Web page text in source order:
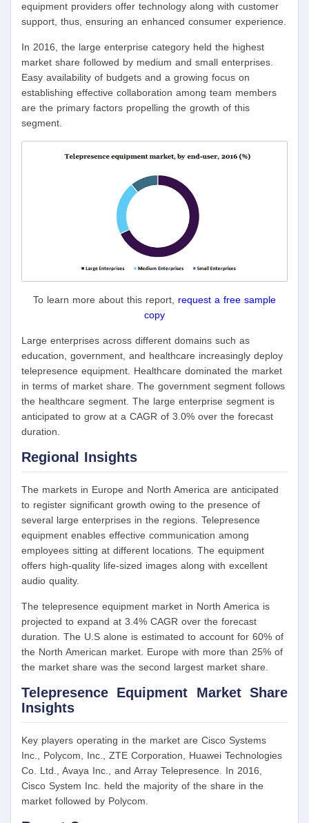
equipment providers offer technology along with customer
support, thus, ensuring an enhanced consumer experience.
In 2016, the large enterprise category held the highest
market share followed by medium and small enterprises.
Easy availability of budgets and a growing focus on
establishing effective collaboration among team members
are the primary factors propelling the growth of this
segment.
To learn more about this report, request a free sample
copy
Large enterprises across different domains such as
education, government, and healthcare increasingly deploy
telepresence equipment. Healthcare dominated the market
in terms of market share. The government segment follows
the healthcare segment. The large enterprise segment is
anticipated to grow at a CAGR of 3.0% over the forecast
duration.
Regional Insights
The markets in Europe and North America are anticipated
to register significant growth owing to the presence of
several large enterprises in the regions. Telepresence
equipment enables effective communication among
employees sitting at different locations. The equipment
offers high-quality life-sized images along with excellent
audio quality.
The telepresence equipment market in North America is
projected to expand at 3.4% CAGR over the forecast
duration. The U.S alone is estimated to account for 60% of
the North American market. Europe with more than 25% of
the market share was the second largest market share.
Telepresence Equipment Market Share
Insights
Key players operating in the market are Cisco Systems
Inc., Polycom, Inc., ZTE Corporation, Huawei Technologies
Co. Ltd., Avaya Inc., and Array Telepresence. In 2016,
Cisco System Inc. held the majority of the share in the
market followed by Polycom.